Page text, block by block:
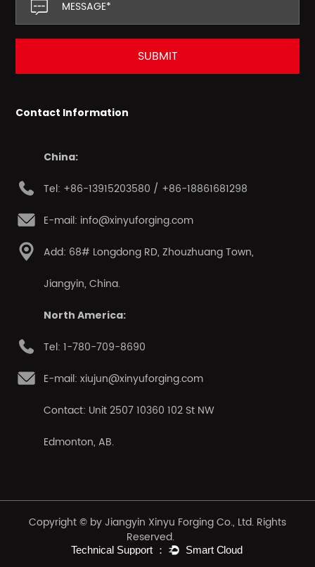
Contact Information
China:
Tel: +86-13915203580 / +86-18861681298
E-mail: info@xinyuforging.com
Add: 68# Longdong RD, Zhouzhuang Town,
Jiangyin, China.
North America:
Tel: 1-780-709-8690
E-mail: xiujun@xinyuforging.com
Contact: Unit 2507 10360 102 St NW
Edmonton, AB.
Copyright © by Jiangyin Xinyu Forging Co., Ltd. Rights
Reserved.